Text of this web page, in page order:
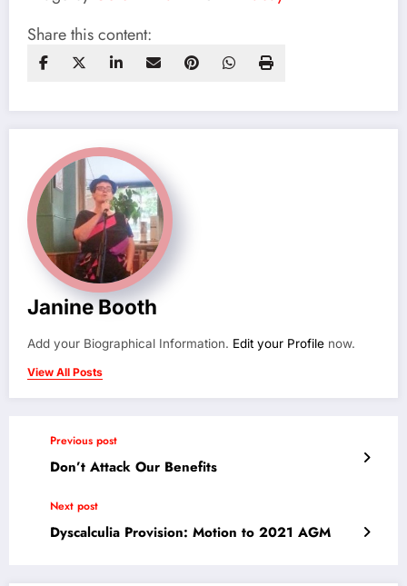
Share this content:
Janine Booth
Add your Biographical Information. Edit your Profile now.
View All Posts
Previous post
Don’t Attack Our Benefits
Next post
Dyscalculia Provision: Motion to 2021 AGM